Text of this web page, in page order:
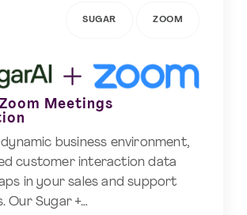
SUGAR ZOOM
Meetings
dynamic business environment,
customer interaction data
in your sales and support
Our Sugar +…